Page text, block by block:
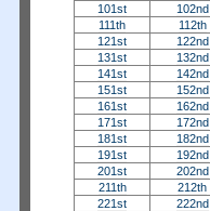
101st
102nd
111th
112th
121st
122nd
131st
132nd
141st
142nd
151st
152nd
161st
162nd
171st
172nd
181st
182nd
191st
192nd
201st
202nd
211th
212th
221st
222nd